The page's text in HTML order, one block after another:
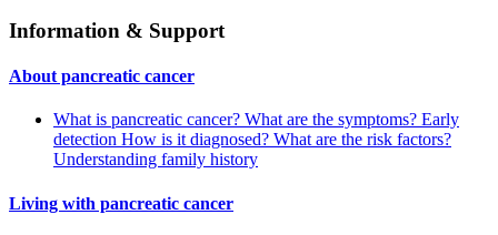
Information & Support
About pancreatic cancer
What is pancreatic cancer? What are the symptoms? Early
detection How is it diagnosed? What are the risk factors?
Understanding family history
Living with pancreatic cancer